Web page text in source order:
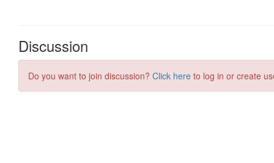
Discussion
Do you want to join discussion? Click here to log in or create